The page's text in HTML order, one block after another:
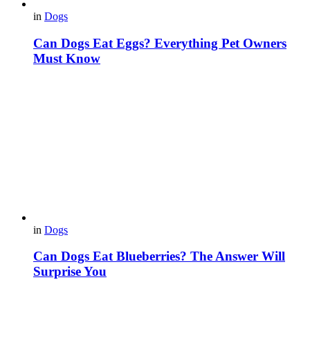
in Dogs
Can Dogs Eat Eggs? Everything Pet Owners
Must Know
in Dogs
Can Dogs Eat Blueberries? The Answer Will
Surprise You